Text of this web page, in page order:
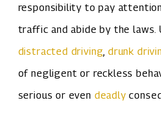
responsibility to pay
traffic and abide by the laws.
distracted driving,drunk
of negligent or reckless
serious or even deadly